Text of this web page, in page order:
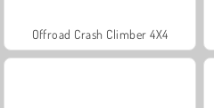
Offroad Crash Climber 4X4